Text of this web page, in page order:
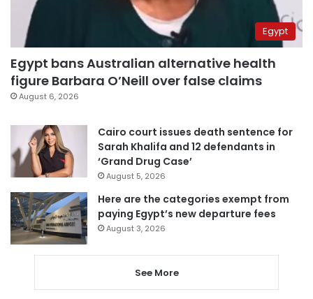
Egypt
Egypt bans Australian alternative health
figure Barbara O’Neill over false claims
August 6, 2026
Cairo court issues death sentence for
Sarah Khalifa and 12 defendants in
‘Grand Drug Case’
August 5, 2026
Here are the categories exempt from
paying Egypt’s new departure fees
August 3, 2026
See More